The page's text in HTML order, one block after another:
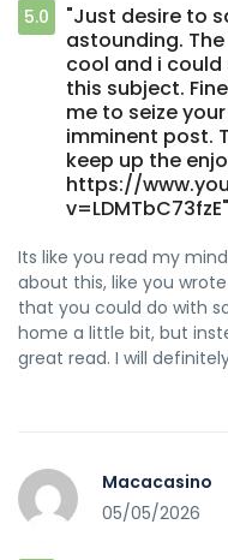
5.0
"Just desire to
astounding.
cool and i could
this subject.
me to seize
imminent post.
keep up the
https://
v=LDMTbC73fzE"
Its like you read my
about this, like you
that you could do with
home a little bit, but
great read. I will
Macacasino
05/05/2026